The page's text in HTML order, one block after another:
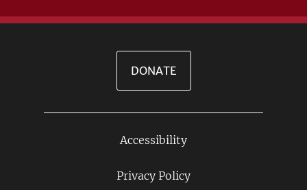
DONATE
Accessibility
Privacy Policy